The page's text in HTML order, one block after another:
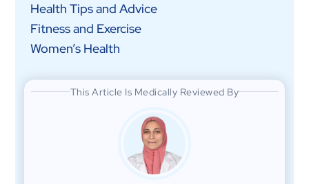
Health Tips and Advice
Fitness and Exercise
Women’s Health
This Article Is Medically Reviewed By